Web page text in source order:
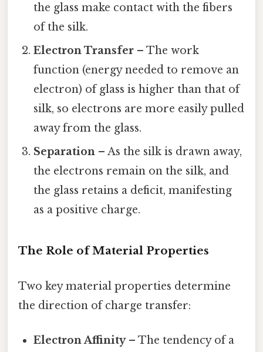
the glass make contact with the fibers
of the silk.
Electron Transfer – The work
function (energy needed to remove an
electron) of glass is higher than that of
silk, so electrons are more easily pulled
away from the glass.
Separation – As the silk is drawn away,
the electrons remain on the silk, and
the glass retains a deficit, manifesting
as a positive charge.
The Role of Material Properties
Two key material properties determine
the direction of charge transfer:
Electron Affinity– The tendency of a